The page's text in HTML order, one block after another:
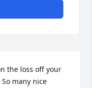
the loss off your
many nice